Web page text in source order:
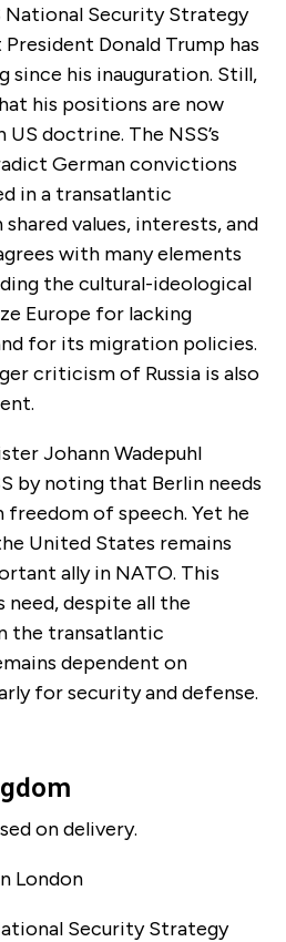
National Security Strategy
Donald Trump has
since his inauguration. Still,
his positions are now
doctrine. The NSS’s
German convictions
in a transatlantic
values, interests, and
with many elements
the cultural-ideological
Europe for lacking
for its migration policies.
criticism of Russia is also
Johann Wadepuhl
by noting that Berlin needs
freedom of speech. Yet he
United States remains
ally in NATO. This
need, despite all the
the transatlantic
dependent on
for security and defense.
on delivery.
London
Security Strategy